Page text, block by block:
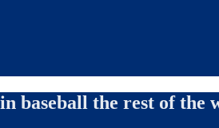
baseball the rest of the